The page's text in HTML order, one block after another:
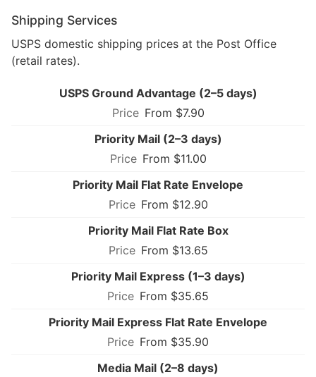
Shipping Services
USPS domestic shipping prices at the Post Office
(retail rates).
USPS Ground Advantage (2–5 days)
From $7.90
Priority Mail (2–3 days)
From $11.00
Priority Mail Flat Rate Envelope
From $12.90
Priority Mail Flat Rate Box
From $13.65
Priority Mail Express (1–3 days)
From $35.65
Priority Mail Express Flat Rate Envelope
From $35.90
Media Mail (2–8 days)